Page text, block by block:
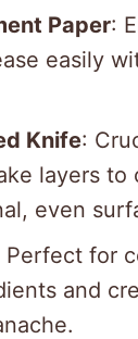
Paper:
easily
Knife:
layers to
even
Perfect for
and